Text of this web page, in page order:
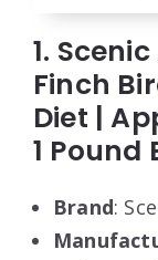
1.
Finch
Diet |
1 Pound
Brand: